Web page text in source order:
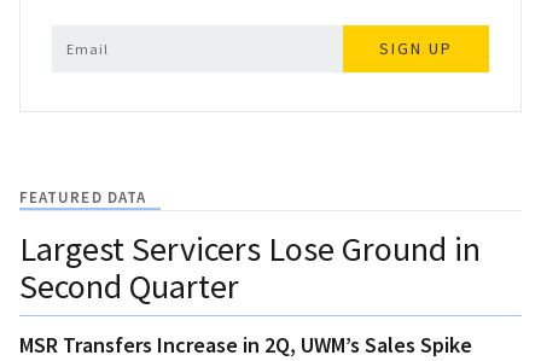
SIGN UP
FEATURED DATA
Largest Servicers Lose Ground in
Second Quarter
MSR Transfers Increase in 2Q, UWM’s Sales Spike